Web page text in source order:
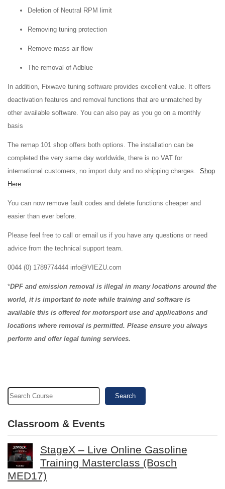
Deletion of Neutral RPM limit
Removing tuning protection
Remove mass air flow
The removal of Adblue
In addition, Fixwave tuning software provides excellent value. It offers
deactivation features and removal functions that are unmatched by
other available software. You can also pay as you go on a monthly
basis
The remap 101 shop offers both options. The installation can be
completed the very same day worldwide, there is no VAT for
international customers, no import duty and no shipping charges. Shop
Here
You can now remove fault codes and delete functions cheaper and
easier than ever before.
Please feel free to call or email us if you have any questions or need
advice from the technical support team.
0044 (0) 1789774444 info@VIEZU.com
*DPF and emission removal is illegal in many locations around the
world, it is important to note while training and software is
available this is offered for motorsport use and applications and
locations where removal is permitted. Please ensure you always
perform and offer legal tuning services.
Search
Classroom & Events
StageX – Live Online Gasoline
Training Masterclass (Bosch
MED17)